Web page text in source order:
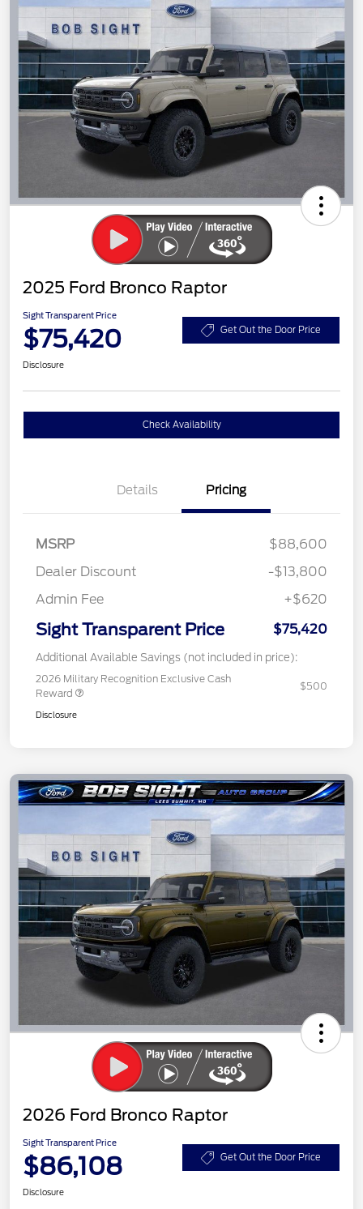
2025 Ford Bronco Raptor
Sight Transparent Price
$75,420 Get Out the Door Price
Disclosure
Check Availability
Details Pricing
MSRP
$88,600
Dealer Discount
-$13,800
Admin Fee
+$620
Sight Transparent Price $75,420
Additional Available Savings (not included in price):
2026 Military Recognition Exclusive Cash
Reward
$500
Disclosure
2026 Ford Bronco Raptor
Sight Transparent Price
$86,108 Get Out the Door Price
Disclosure